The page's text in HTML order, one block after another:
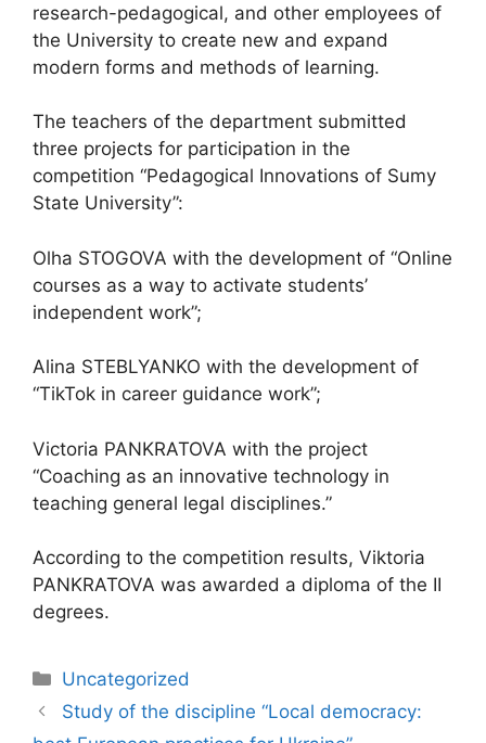
research-pedagogical, and other employees of
the University to create new and expand
modern forms and methods of learning.
The teachers of the department submitted
three projects for participation in the
competition “Pedagogical Innovations of Sumy
State University”:
Olha STOGOVA with the development of “Online
courses as a way to activate students’
independent work”;
Alina STEBLYANKO with the development of
“TikTok in career guidance work”;
Victoria PANKRATOVA with the project
“Coaching as an innovative technology in
teaching general legal disciplines.”
According to the competition results, Viktoria
PANKRATOVA was awarded a diploma of the II
degrees.
Uncategorized
Study of the discipline “Local democracy: